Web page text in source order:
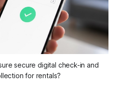
secure digital check-in and
for rentals?